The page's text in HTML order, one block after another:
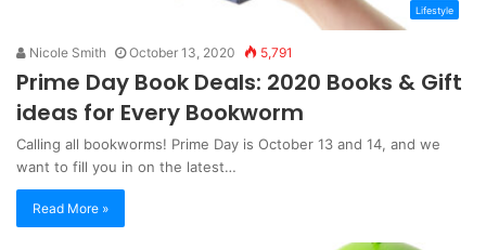
Lifestyle
Nicole Smith October 13, 2020 5,791
Prime Day Book Deals: 2020 Books & Gift
ideas for Every Bookworm
Calling all bookworms! Prime Day is October 13 and 14, and we
want to fill you in on the latest…
Read More »